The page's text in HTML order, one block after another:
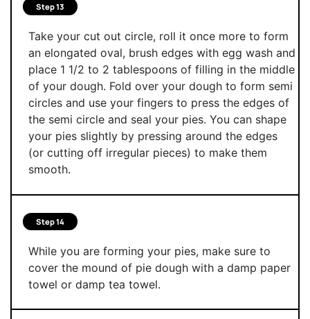
Step 13
Take your cut out circle, roll it once more to form
an elongated oval, brush edges with egg wash and
place 1 1/2 to 2 tablespoons of filling in the middle
of your dough. Fold over your dough to form semi
circles and use your fingers to press the edges of
the semi circle and seal your pies. You can shape
your pies slightly by pressing around the edges
(or cutting off irregular pieces) to make them
smooth.
Step 14
While you are forming your pies, make sure to
cover the mound of pie dough with a damp paper
towel or damp tea towel.